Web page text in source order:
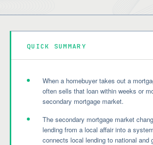
QUICK SUMMARY
When a homebuyer takes out a
often sells that loan within weeks or
secondary mortgage market.
The secondary mortgage market
lending from a local affair into a
connects local lending to national and